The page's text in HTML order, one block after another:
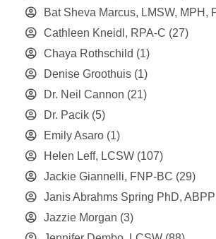
Bat Sheva Marcus, LMSW, MPH,
Cathleen Kneidl, RPA-C (27)
Chaya Rothschild (1)
Denise Groothuis (1)
Dr. Neil Cannon (21)
Dr. Pacik (5)
Emily Asaro (1)
Helen Leff, LCSW (107)
Jackie Giannelli, FNP-BC (29)
Janis Abrahms Spring PhD, ABPP
Jazzie Morgan (3)